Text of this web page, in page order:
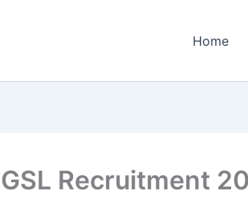
Home
GSL Recruitment